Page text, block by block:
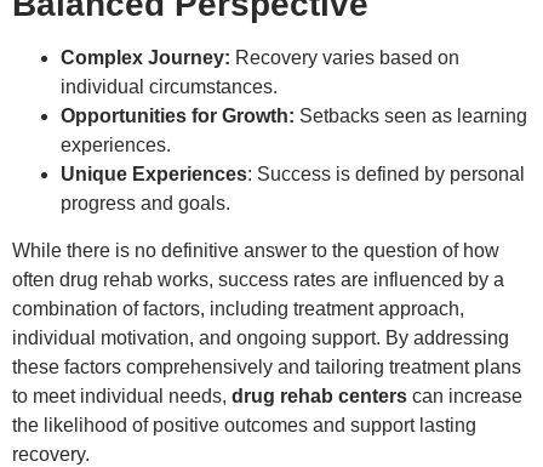
Complex Journey: Recovery varies based on
individual circumstances.
Opportunities for Growth: Setbacks seen as learning
experiences.
Unique Experiences: Success is defined by personal
progress and goals.
While there is no definitive answer to the question of how
often drug rehab works, success rates are influenced by a
combination of factors, including treatment approach,
individual motivation, and ongoing support. By addressing
these factors comprehensively and tailoring treatment plans
to meet individual needs, drug rehab centers can increase
the likelihood of positive outcomes and support lasting
recovery.